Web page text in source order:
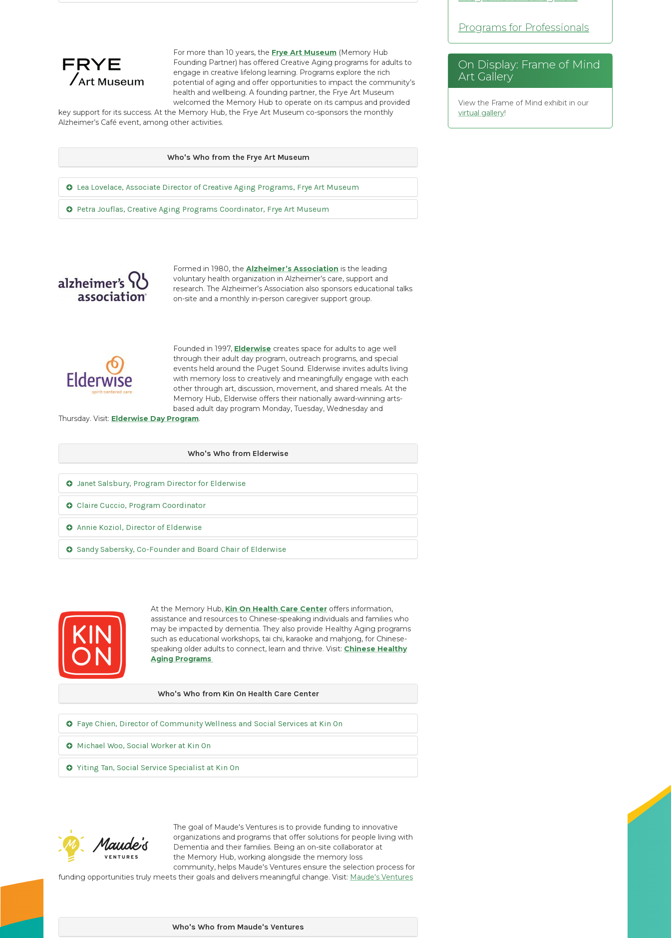
For more than 10 years, the Frye Art Museum (Memory Hub
Founding Partner) has offered Creative Aging programs for adults to
engage in creative lifelong learning. Programs explore the rich
potential of aging and offer opportunities to impact the community’s
health and wellbeing. A founding partner, the Frye Art Museum
welcomed the Memory Hub to operate on its campus and provided
key support for its success. At the Memory Hub, the Frye Art Museum co-sponsors the monthly
Alzheimer’s Café event, among other activities.
Who's Who from the Frye Art Museum
Lea Lovelace, Associate Director of Creative Aging Programs, Frye Art Museum
Petra Jouflas, Creative Aging Programs Coordinator, Frye Art Museum
Formed in 1980, the Alzheimer’s Association is the leading
voluntary health organization in Alzheimer’s care, support and
research. The Alzheimer’s Association also sponsors educational talks
on-site and a monthly in-person caregiver support group.
Founded in 1997, Elderwise creates space for adults to age well
through their adult day program, outreach programs, and special
events held around the Puget Sound. Elderwise invites adults living
with memory loss to creatively and meaningfully engage with each
other through art, discussion, movement, and shared meals. At the
Memory Hub, Elderwise offers their nationally award-winning arts-
based adult day program Monday, Tuesday, Wednesday and
Thursday. Visit: Elderwise Day Program.
Who's Who from Elderwise
Janet Salsbury, Program Director for Elderwise
Claire Cuccio, Program Coordinator
Annie Koziol, Director of Elderwise
Sandy Sabersky, Co-Founder and Board Chair of Elderwise
At the Memory Hub, Kin On Health Care Center offers information,
assistance and resources to Chinese-speaking individuals and families who
may be impacted by dementia. They also provide Healthy Aging programs
such as educational workshops, tai chi, karaoke and mahjong, for Chinese-
speaking older adults to connect, learn and thrive. Visit: Chinese Healthy
Aging Programs
Who's Who from Kin On Health Care Center
Faye Chien, Director of Community Wellness and Social Services at Kin On
Michael Woo, Social Worker at Kin On
Yiting Tan, Social Service Specialist at Kin On
The goal of Maude's Ventures is to provide funding to innovative
organizations and programs that offer solutions for people living with
Dementia and their families. Being an on-site collaborator at
the Memory Hub, working alongside the memory loss
community, helps Maude's Ventures ensure the selection process for
funding opportunities truly meets their goals and delivers meaningful change. Visit: Maude's Ventures
Who's Who from Maude's Ventures
Programs for Professionals
On Display: Frame of Mind
Art Gallery
View the Frame of Mind exhibit in our
virtual gallery!